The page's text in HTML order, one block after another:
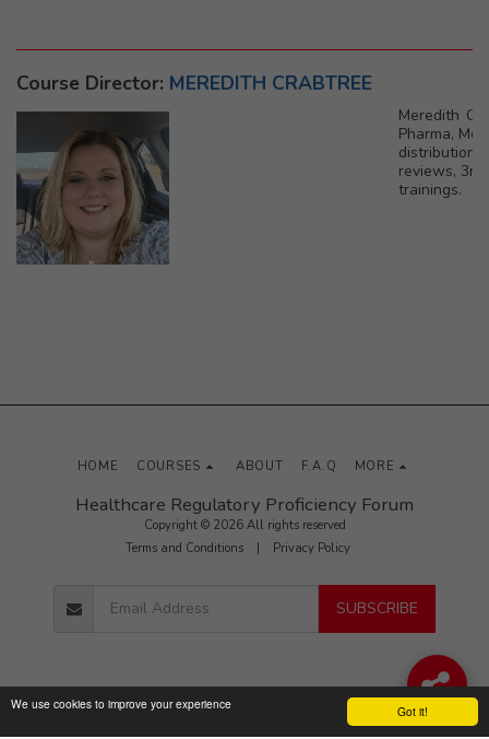
Got it!
We use cookies to improve your experience
Course Director: MEREDITH CRABTREE
Meredith
Pharma,
distribution
reviews,
trainings.
Healthcare Regulatory Proficiency Forum
Copyright © 2026 All rights reserved
Terms and Conditions | Privacy Policy
HOME COURSES ABOUT F.A.Q MORE
SUBSCRIBE